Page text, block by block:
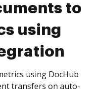
to
using
using DocHub
transfers on auto-